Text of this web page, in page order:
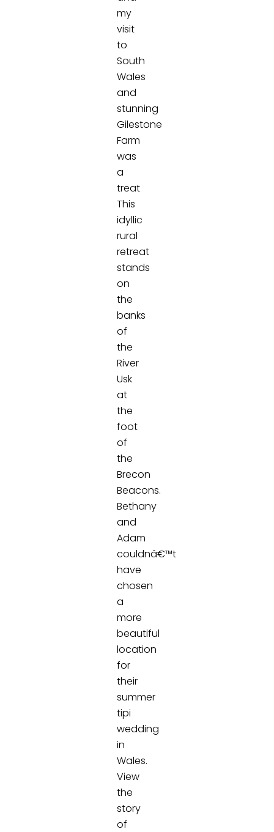
my
visit
to
South
Wales
and
stunning
Gilestone
Farm
was
a
treat
This
idyllic
rural
retreat
stands
on
the
banks
of
the
River
Usk
at
the
foot
of
the
Brecon
Beacons.
Bethany
and
Adam
couldnâ€™t
have
chosen
a
more
beautiful
location
for
their
summer
tipi
wedding
in
Wales.
View
the
story
of